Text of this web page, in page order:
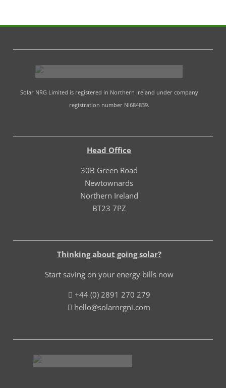
Solar NRG Limited is registered in Northern Ireland under company
registration number NI684839.
Head Office
30B Green Road
Newtownards
Northern Ireland
BT23 7PZ
Thinking about going solar?
Start saving on your energy bills now
+44 (0) 2891 270 279
hello@solarnrgni.com